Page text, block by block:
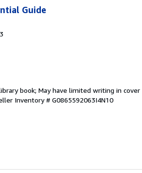
Guide
book; May have limited writing in cover
Inventory # G0865592063I4N10